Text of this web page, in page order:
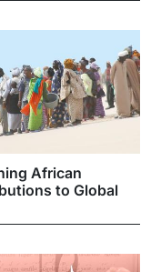
African
to Global